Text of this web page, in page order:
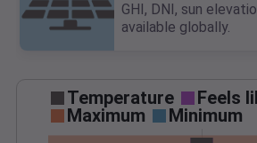
GHI, DNI, sun
available globally.
Temperature Feels
Maximum
Minimum